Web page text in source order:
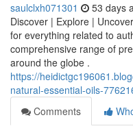
saulclxh071301 53 days
Discover | Explore |
for everything related to
comprehensive range of
around the globe .
https://
natural-essential-oils-
Comments